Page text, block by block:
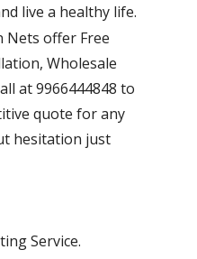
live a healthy life.
Nets offer Free
Wholesale
at 9966444848 to
quote for any
hesitation just
Service.